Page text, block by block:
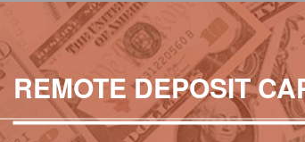
REMOTE DEPOSIT